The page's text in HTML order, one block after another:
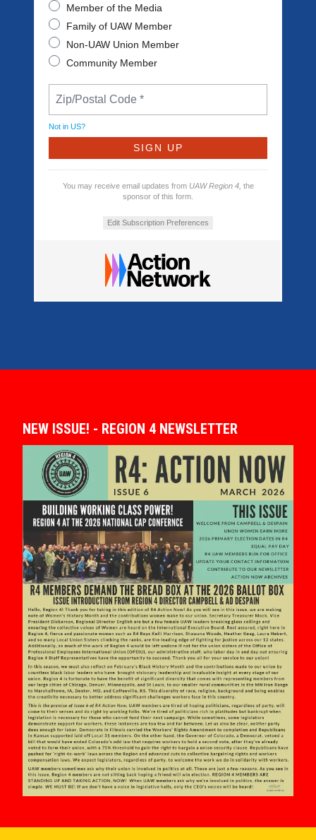
Member of the Media
Family of UAW Member
Non-UAW Union Member
Community Member
Not in US?
You may receive email updates from UAW Region 4, the
sponsor of this form.
Edit Subscription Preferences
NEW ISSUE! - REGION 4 NEWSLETTER